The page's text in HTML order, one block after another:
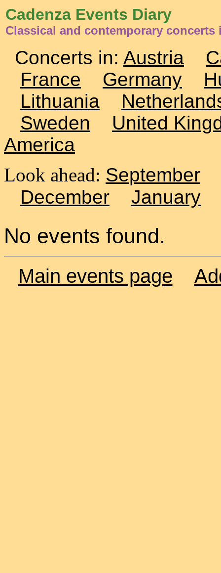
Cadenza Events Diary
Classical and contemporary concerts
Concerts in: Austria
France
Germany
Lithuania
Sweden
United
America
Look ahead: September
December
January
No events found.
Main events page